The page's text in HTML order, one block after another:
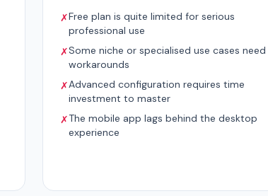
✗Free plan is quite limited for serious
professional use
✗Some niche or specialised use cases need
workarounds
✗Advanced configuration requires time
investment to master
✗The mobile app lags behind the desktop
experience